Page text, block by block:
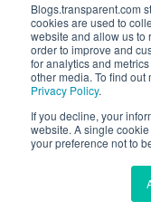
Blogs.transparent.com
cookies are used to
website and allow us to
order to improve and
for analytics and
other media. To find
Privacy Policy.
If you decline, your
website. A single
your preference not to
61
© 2026